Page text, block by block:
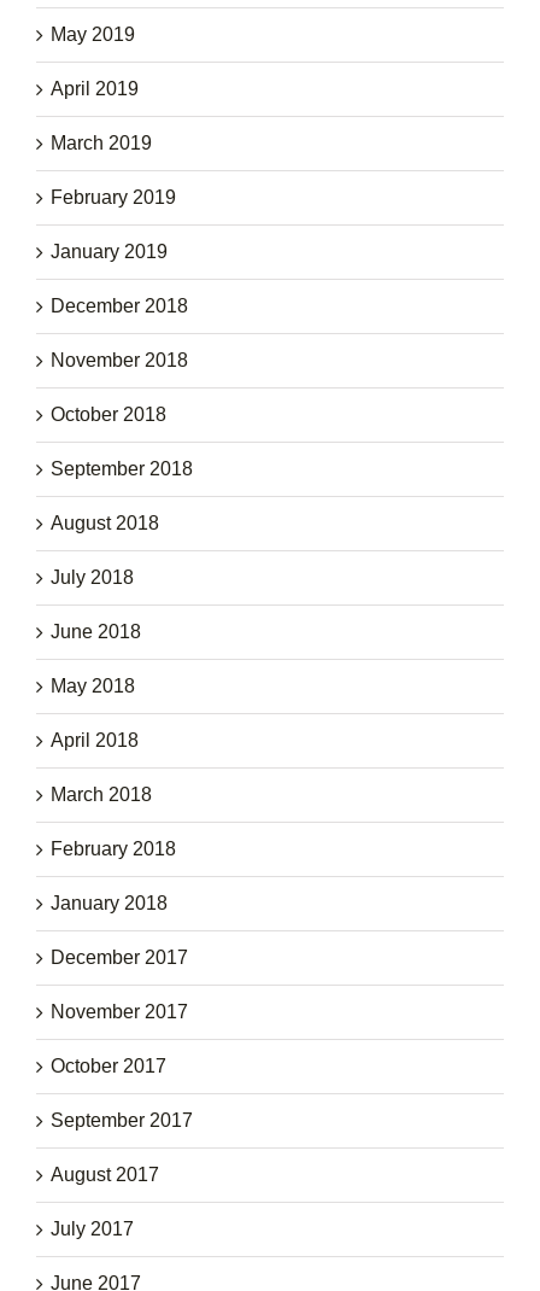
May 2019
April 2019
March 2019
February 2019
January 2019
December 2018
November 2018
October 2018
September 2018
August 2018
July 2018
June 2018
May 2018
April 2018
March 2018
February 2018
January 2018
December 2017
November 2017
October 2017
September 2017
August 2017
July 2017
June 2017